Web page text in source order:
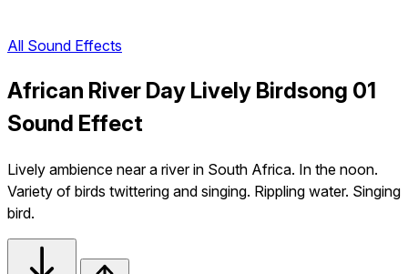
All Sound Effects
African River Day Lively Birdsong 01
Sound Effect
Lively ambience near a river in South Africa. In the noon.
Variety of birds twittering and singing. Rippling water. Singing
bird.